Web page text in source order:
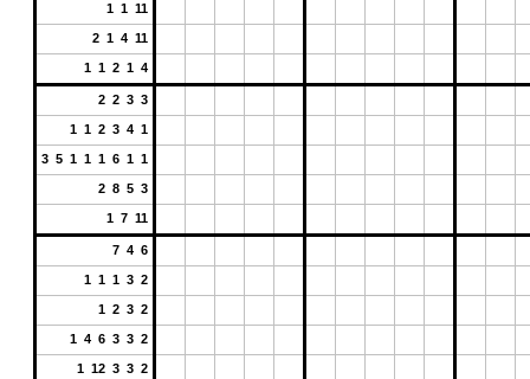
1 1 11
2 1 4 11
1 1 2 1 4
2 2 3 3
1 1 2 3 4 1
3 5 1 1 1 6 1 1
2 8 5 3
1 7 11
7 4 6
1 1 1 3 2
1 2 3 2
1 4 6 3 3 2
1 12 3 3 2